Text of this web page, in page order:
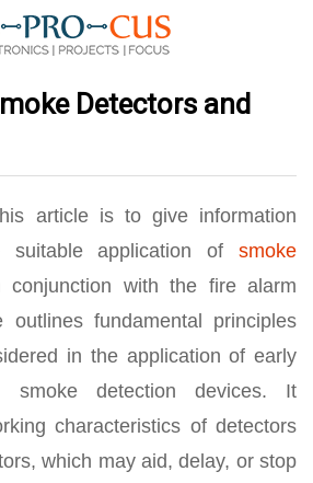
Detectors and
article is to give information
suitable application of smoke
conjunction with the fire alarm
outlines fundamental principles
in the application of early
smoke detection devices. It
characteristics of detectors
which may aid, delay, or stop